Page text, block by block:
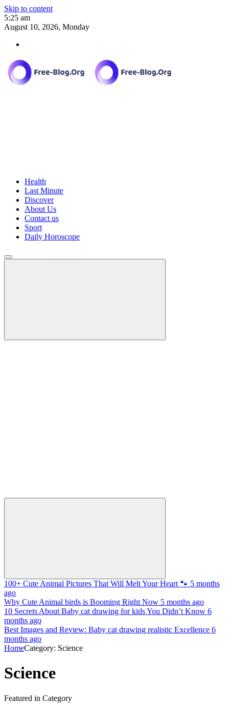
Skip to content
5:25 am
August 10, 2026, Monday
Health
Last Minute
Discover
About Us
Contact us
Sport
Daily Horoscope
100+ Cute Animal Pictures That Will Melt Your Heart 🐾 5 months
ago
Why Cute Animal birds is Booming Right Now 5 months ago
10 Secrets About Baby cat drawing for kids You Didn’t Know 6
months ago
Best Images and Review: Baby cat drawing realistic Excellence 6
months ago
HomeCategory: Science
Science
Featured in Category